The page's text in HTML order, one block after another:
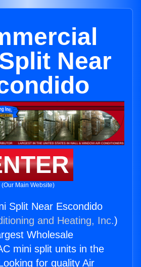
Near
(Our Main Website)
Split Near Escondido
and Heating, Inc.)
Wholesale
mini split units in the
for quality Air